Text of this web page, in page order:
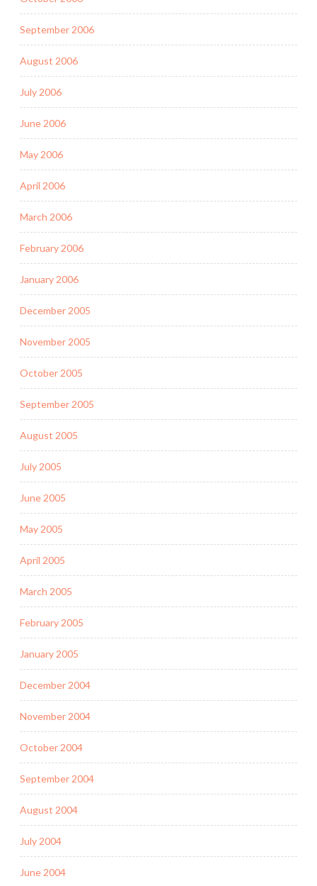
September 2006
August 2006
July 2006
June 2006
May 2006
April 2006
March 2006
February 2006
January 2006
December 2005
November 2005
October 2005
September 2005
August 2005
July 2005
June 2005
May 2005
April 2005
March 2005
February 2005
January 2005
December 2004
November 2004
October 2004
September 2004
August 2004
July 2004
June 2004